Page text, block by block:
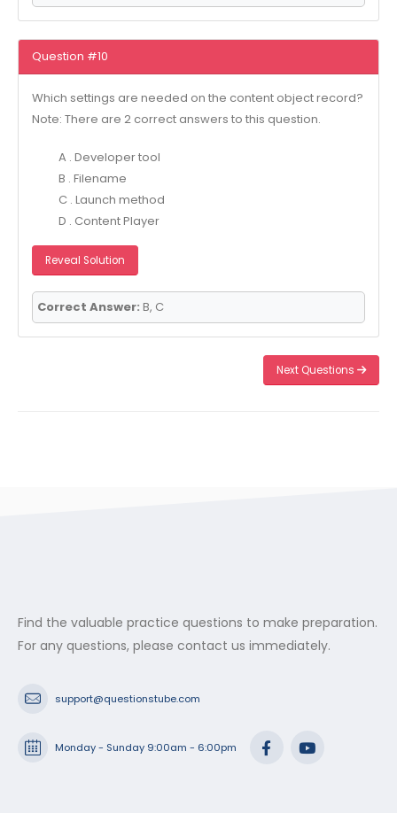
Question #10
Which settings are needed on the content object record?
Note: There are 2 correct answers to this question.
A . Developer tool
B . Filename
C . Launch method
D . Content Player
Reveal Solution
Correct Answer: B, C
Next Questions
Find the valuable practice questions to make preparation.
For any questions, please contact us immediately.
support@questionstube.com
Monday - Sunday 9:00am - 6:00pm